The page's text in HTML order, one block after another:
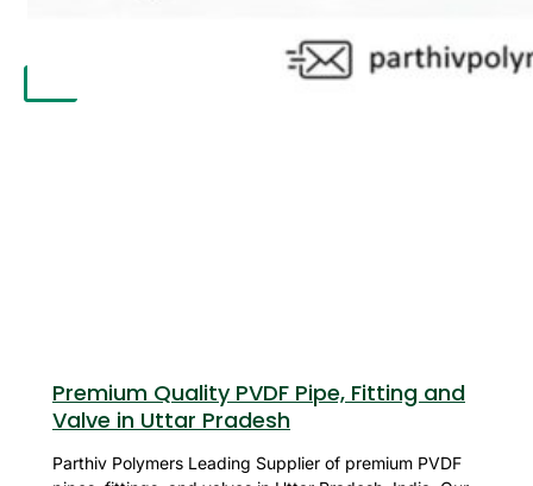
Premium Quality PVDF Pipe, Fitting and
Valve in Uttar Pradesh
Parthiv Polymers Leading Supplier of premium PVDF